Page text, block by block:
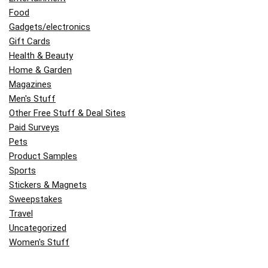
Food
Gadgets/electronics
Gift Cards
Health & Beauty
Home & Garden
Magazines
Men's Stuff
Other Free Stuff & Deal Sites
Paid Surveys
Pets
Product Samples
Sports
Stickers & Magnets
Sweepstakes
Travel
Uncategorized
Women's Stuff